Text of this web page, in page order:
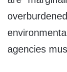
agencies